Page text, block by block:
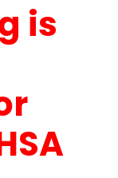
is